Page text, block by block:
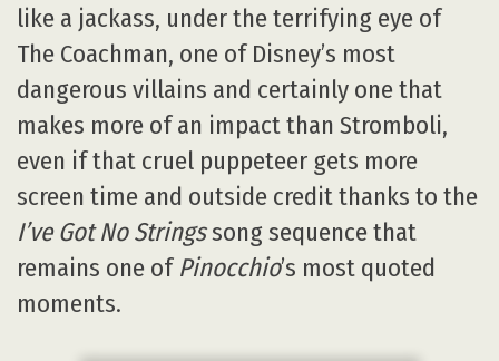
like a jackass, under the terrifying eye of
The Coachman, one of Disney’s most
dangerous villains and certainly one that
makes more of an impact than Stromboli,
even if that cruel puppeteer gets more
screen time and outside credit thanks to the
I’ve Got No Stringssong sequence that
remains one of Pinocchio’s most quoted
moments.